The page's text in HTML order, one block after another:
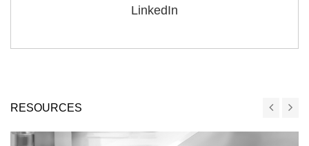
LinkedIn
RESOURCES